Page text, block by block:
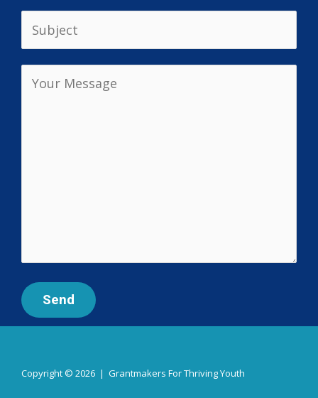
Copyright © 2026 | Grantmakers For Thriving Youth